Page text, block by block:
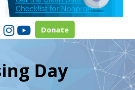
TwitterInstagram
Youtube
Donate
Day